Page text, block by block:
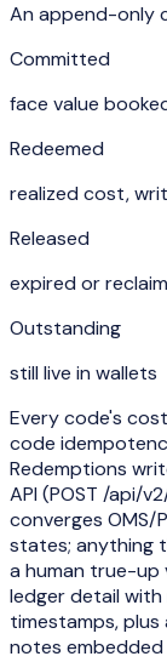
An append-only
Committed
face value
Redeemed
realized cost,
Released
expired or
Outstanding
still live in wallets
Every code's
code
Redemptions
API (POST /api/
converges OMS/
states; anything
a human true-up
ledger detail
timestamps,
notes embedded